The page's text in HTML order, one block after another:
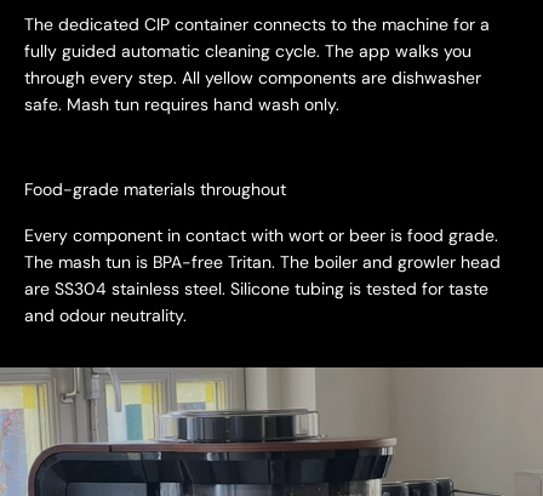
The dedicated CIP container connects to the machine for a
fully guided automatic cleaning cycle. The app walks you
through every step. All yellow components are dishwasher
safe. Mash tun requires hand wash only.
Food-grade materials throughout
Every component in contact with wort or beer is food grade.
The mash tun is BPA-free Tritan. The boiler and growler head
are SS304 stainless steel. Silicone tubing is tested for taste
and odour neutrality.